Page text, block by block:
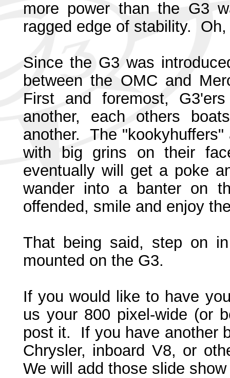
more power than the G3
ragged edge of stability.
Since the G3 was
between the OMC and
First and foremost,
another, each others
another. The
with big grins on their
eventually will get a poke
wander into a banter on
offended, smile and enjoy
That being said, step on
mounted on the G3.
If you would like to have
us your 800 pixel-wide (or
post it. If you have another
Chrysler, inboard V8, or
We will add those slide